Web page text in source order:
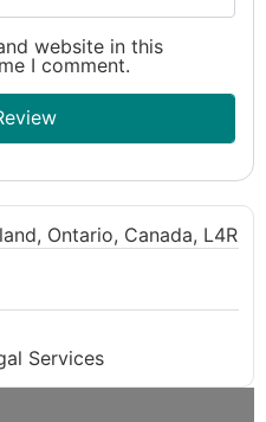
website in this
I comment.
Ontario, Canada, L4R
Services